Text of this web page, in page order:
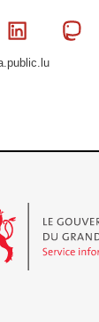
Linkedin